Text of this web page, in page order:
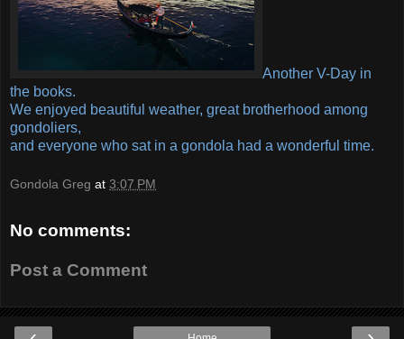
Another V-Day in
the books.
We enjoyed beautiful weather, great brotherhood among
gondoliers,
and everyone who sat in a gondola had a wonderful time.
Gondola Greg at 3:07 PM
No comments:
Post a Comment